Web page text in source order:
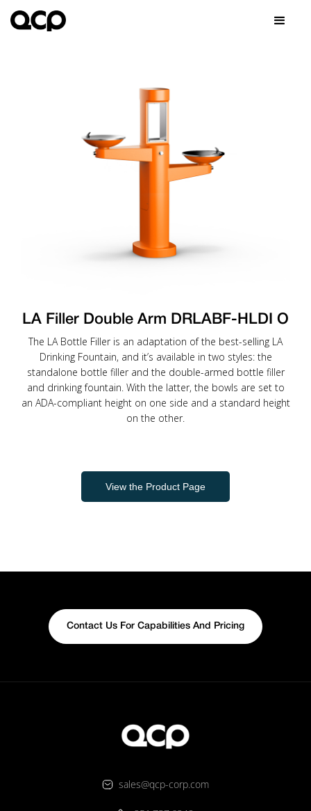
LA Filler Double Arm DRLABF-HLDI O
The LA Bottle Filler is an adaptation of the best-selling LA
Drinking Fountain, and it’s available in two styles: the
standalone bottle filler and the double-armed bottle filler
and drinking fountain. With the latter, the bowls are set to
an ADA-compliant height on one side and a standard height
on the other.
View the Product Page
Contact Us For Capabilities And Pricing
sales@qcp-corp.com